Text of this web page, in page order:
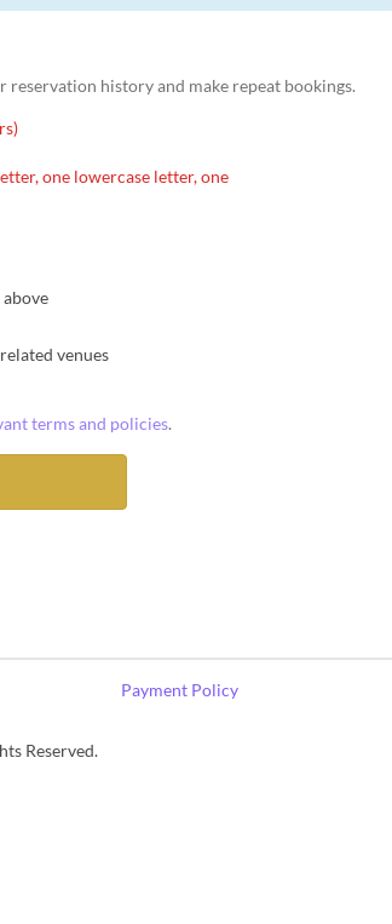
reservation history and make repeat bookings.
one lowercase letter, one
venues
terms and policies.
Payment Policy
Reserved.